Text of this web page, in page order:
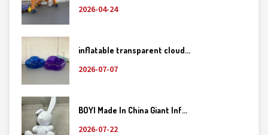
2026-04-24
inflatable transparent cloud...
2026-07-07
BOYI Made In China Giant Inf...
2026-07-22